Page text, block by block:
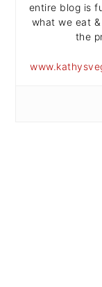
entire blog is
what we eat
the